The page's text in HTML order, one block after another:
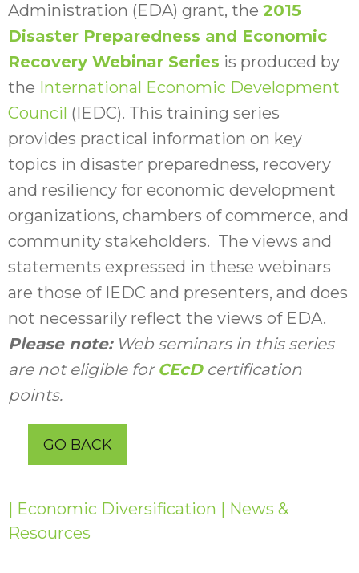
Administration (EDA) grant, the 2015
Disaster Preparedness and Economic
Recovery Webinar Series is produced by
the International Economic Development
Council (IEDC). This training series
provides practical information on key
topics in disaster preparedness, recovery
and resiliency for economic development
organizations, chambers of commerce, and
community stakeholders. The views and
statements expressed in these webinars
are those of IEDC and presenters, and does
not necessarily reflect the views of EDA.
Please note:Web seminars in this series
are not eligible for CEcDcertification
points.
GO BACK
| Economic Diversification | News &
Resources